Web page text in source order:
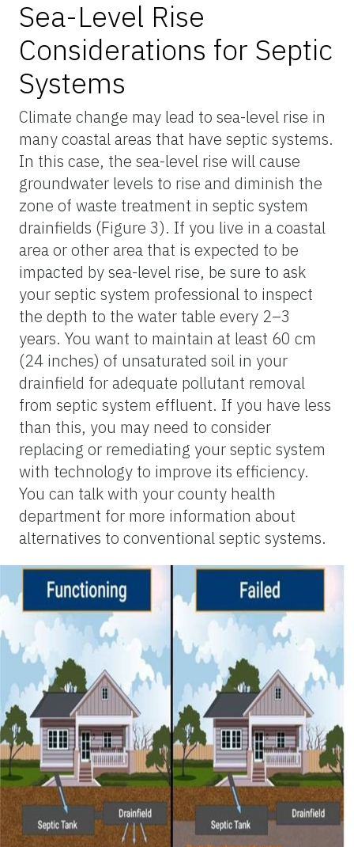
Sea-Level Rise
Considerations for Septic
Systems
Climate change may lead to sea-level rise in
many coastal areas that have septic systems.
In this case, the sea-level rise will cause
groundwater levels to rise and diminish the
zone of waste treatment in septic system
drainfields (Figure 3). If you live in a coastal
area or other area that is expected to be
impacted by sea-level rise, be sure to ask
your septic system professional to inspect
the depth to the water table every 2–3
years. You want to maintain at least 60 cm
(24 inches) of unsaturated soil in your
drainfield for adequate pollutant removal
from septic system effluent. If you have less
than this, you may need to consider
replacing or remediating your septic system
with technology to improve its efficiency.
You can talk with your county health
department for more information about
alternatives to conventional septic systems.